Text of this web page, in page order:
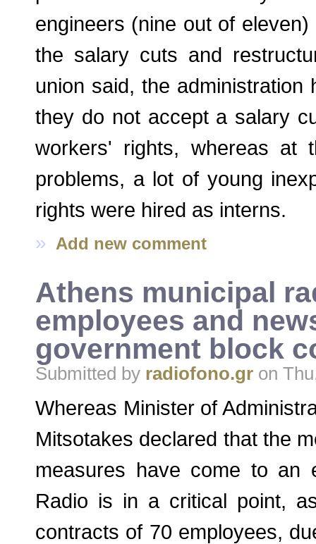
engineers (nine out of
the salary cuts and
union said, the
they do not accept a salary
workers' rights, whereas at
problems, a lot of young
rights were hired as interns.
» Add new comment
Athens municipal
employees and
government block
Submitted by radiofono.gr on
Whereas Minister of
Mitsotakes declared that the
measures have come to an
Radio is in a critical point,
contracts of 70 employees,